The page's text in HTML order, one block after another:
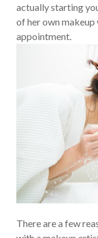
actually starting
of her own makeup
appointment.
There are a few